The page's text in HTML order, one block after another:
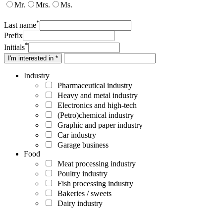
Mr. Mrs. Ms.
Last name*
Prefix
Initials*
I'm interested in *
Industry
Pharmaceutical industry
Heavy and metal industry
Electronics and high-tech
(Petro)chemical industry
Graphic and paper industry
Car industry
Garage business
Food
Meat processing industry
Poultry industry
Fish processing industry
Bakeries / sweets
Dairy industry